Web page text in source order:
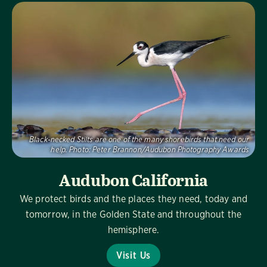
Audubon California
We protect birds and the places they need, today and
tomorrow, in the Golden State and throughout the
hemisphere.
Visit Us
Black-necked Stilts are one of the many shorebirds that need our
help. Photo: Peter Brannon/Audubon Photography Awards
Visit Us